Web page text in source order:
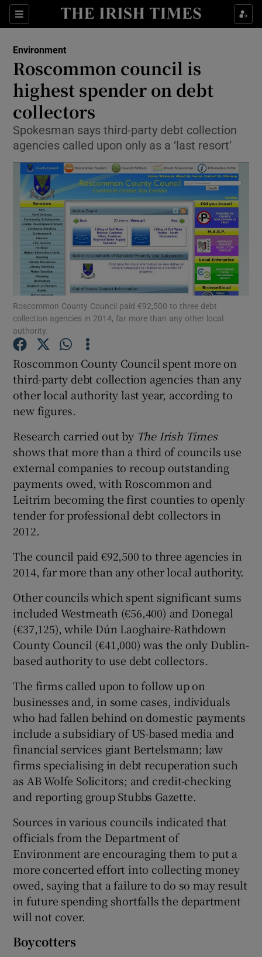
Sections
Show Culture sub sections
Show Technology sub sections
Show Motors sub sections
Show Podcasts sub sections
Show Gaeilge sub sections
Show Sponsored sub sections
Environment
Roscommon council is
highest spender on debt
collectors
Spokesman says third-party debt collection
agencies called upon only as a ‘last resort’
Roscommon County Council paid €92,500 to three debt
collection agencies in 2014, far more than any other local
authority.
Roscommon County Council spent more on
third-party debt collection agencies than any
other local authority last year, according to
new figures.
Research carried out by The Irish Times
shows that more than a third of councils use
external companies to recoup outstanding
payments owed, with Roscommon and
Leitrim becoming the first counties to openly
tender for professional debt collectors in
2012.
The council paid €92,500 to three agencies in
2014, far more than any other local authority.
Other councils which spent significant sums
included Westmeath (€56,400) and Donegal
(€37,125), while Dún Laoghaire-Rathdown
County Council (€41,000) was the only Dublin-
based authority to use debt collectors.
The firms called upon to follow up on
businesses and, in some cases, individuals
who had fallen behind on domestic payments
include a subsidiary of US-based media and
financial services giant Bertelsmann; law
firms specialising in debt recuperation such
as AB Wolfe Solicitors; and credit-checking
and reporting group Stubbs Gazette.
Sources in various councils indicated that
officials from the Department of
Environment are encouraging them to put a
more concerted effort into collecting money
owed, saying that a failure to do so may result
in future spending shortfalls the department
will not cover.
Boycotters